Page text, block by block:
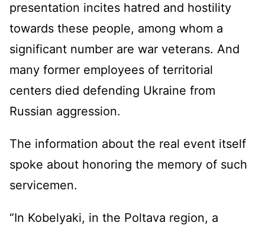
presentation incites hatred and hostility
towards these people, among whom a
significant number are war veterans. And
many former employees of territorial
centers died defending Ukraine from
Russian aggression.
The information about the real event itself
spoke about honoring the memory of such
servicemen.
“In Kobelyaki, in the Poltava region, a